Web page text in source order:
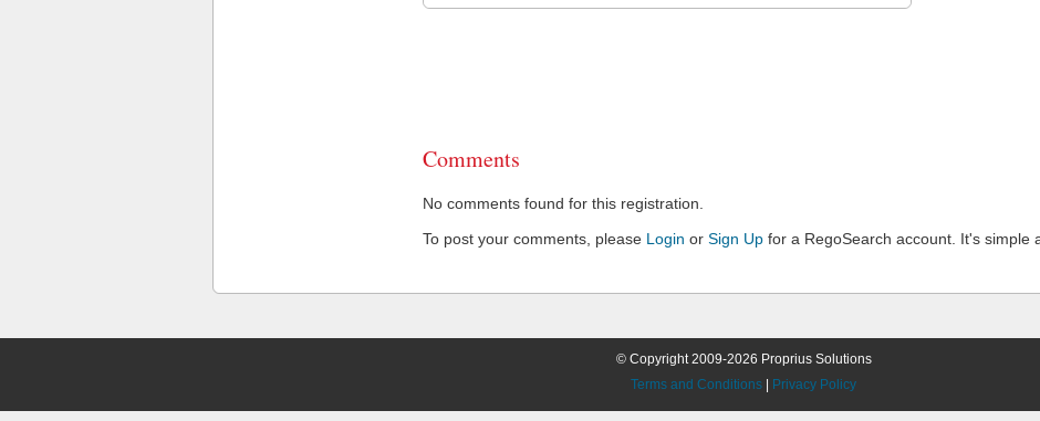
Comments
No comments found for this registration.
To post your comments, please Login or Sign Up for a RegoSearch account. It's simple
© Copyright 2009-2026 Proprius Solutions
Terms and Conditions
Privacy Policy